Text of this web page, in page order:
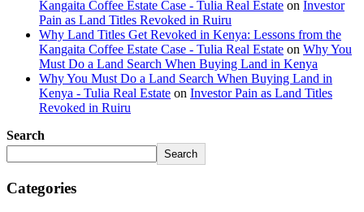
Kangaita Coffee Estate Case - Tulia Real Estate on Investor
Pain as Land Titles Revoked in Ruiru
Why Land Titles Get Revoked in Kenya: Lessons from the
Kangaita Coffee Estate Case - Tulia Real Estate on Why You
Must Do a Land Search When Buying Land in Kenya
Why You Must Do a Land Search When Buying Land in
Kenya - Tulia Real Estate on Investor Pain as Land Titles
Revoked in Ruiru
Search
Search
Categories